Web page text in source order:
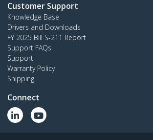
Customer Support
Knowledge Base
Drivers and Downloads
FY 2025 Bill S-211 Report
Support FAQs
Support
Warranty Policy
Shipping
Connect